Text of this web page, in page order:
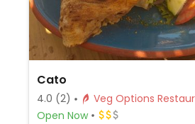
Cato
4.0 (2)
Veg Options
Open Now